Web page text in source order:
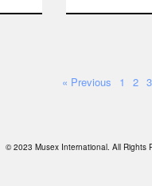
« Previous 1 2 3
© 2023 Musex International. All